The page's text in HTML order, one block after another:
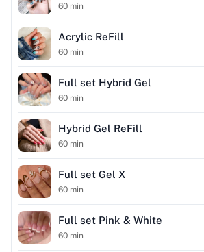
60 min
Acrylic ReFill
60 min
Full set Hybrid Gel
60 min
Hybrid Gel ReFill
60 min
Full set Gel X
60 min
Full set Pink & White
60 min